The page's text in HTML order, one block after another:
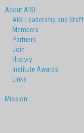
About AISI
AISI Leadership and Staff
Members
Partners
Join
History
Institute Awards
Links
Mission